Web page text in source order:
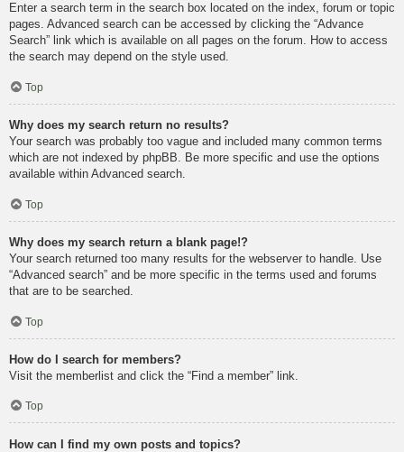
Enter a search term in the search box located on the index, forum or topic
pages. Advanced search can be accessed by clicking the “Advance
Search” link which is available on all pages on the forum. How to access
the search may depend on the style used.
Top
Why does my search return no results?
Your search was probably too vague and included many common terms
which are not indexed by phpBB. Be more specific and use the options
available within Advanced search.
Top
Why does my search return a blank page!?
Your search returned too many results for the webserver to handle. Use
“Advanced search” and be more specific in the terms used and forums
that are to be searched.
Top
How do I search for members?
Visit the memberlist and click the “Find a member” link.
Top
How can I find my own posts and topics?